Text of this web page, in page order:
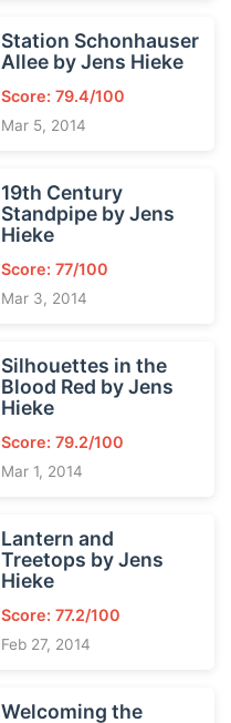
Station Schonhauser
Allee by Jens Hieke
Score: 79.4/100
Mar 5, 2014
19th Century
Standpipe by Jens
Hieke
Score: 77/100
Mar 3, 2014
Silhouettes in the
Blood Red by Jens
Hieke
Score: 79.2/100
Mar 1, 2014
Lantern and
Treetops by Jens
Hieke
Score: 77.2/100
Feb 27, 2014
Welcoming the